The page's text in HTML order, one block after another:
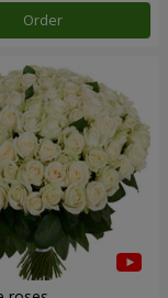
Order